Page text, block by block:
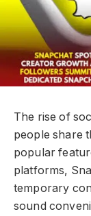
The rise of
people share
popular
platforms,
temporary
sound